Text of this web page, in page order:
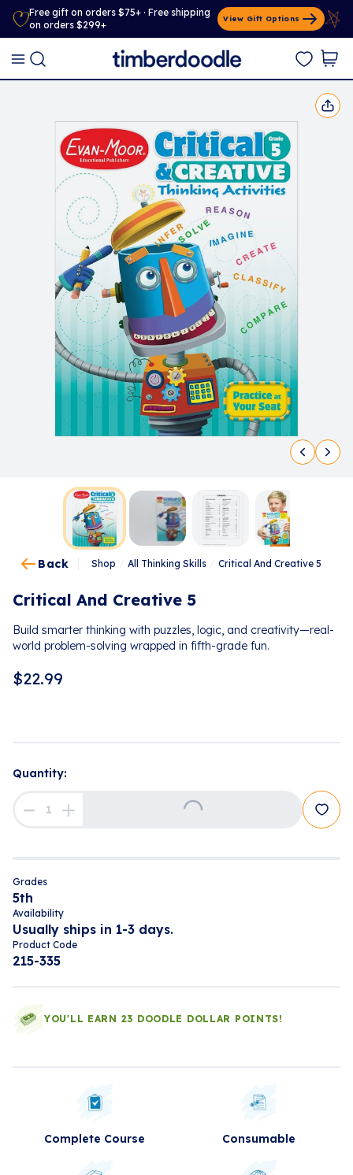
Free gift on orders $75+ · Free shipping
on orders $299+
View Gift Options
Back Shop All Thinking Skills Critical And Creative 5
Critical And Creative 5
Build smarter thinking with puzzles, logic, and creativity—real-
world problem-solving wrapped in fifth-grade fun.
$22.99
Quantity:
Loading...
Grades
5th
Availability
Usually ships in 1-3 days.
Product Code
215-335
YOU'LL EARN 23 DOODLE DOLLAR POINTS!
Complete Course Consumable